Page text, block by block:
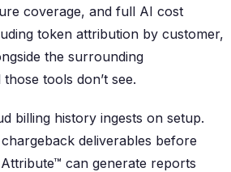
coverage, and full AI cost
token attribution by customer,
the surrounding
tools don’t see.
billing history ingests on setup.
deliverables before
can generate reports